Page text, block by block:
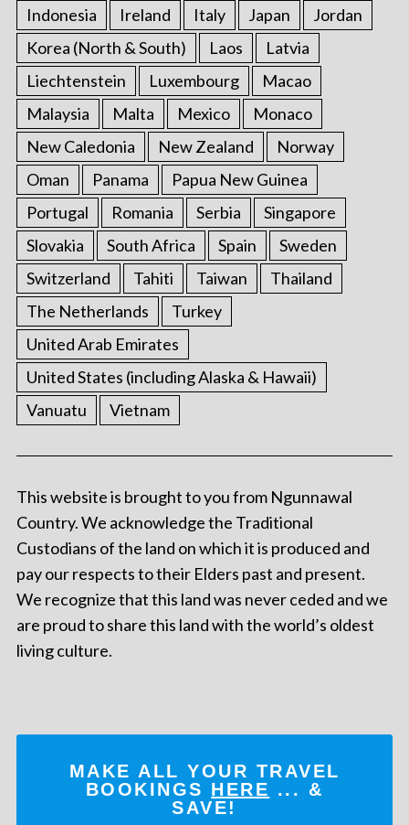
Indonesia Ireland Italy Japan
Jordan
Korea (North & South)
Laos
Latvia
Liechtenstein
Luxembourg
Macao
Malaysia
Malta Mexico
Monaco
New Caledonia
New Zealand
Norway
Oman
Panama
Papua New Guinea
Portugal
Romania Serbia
Singapore
Slovakia
South Africa Spain
Sweden
Switzerland
Tahiti Taiwan
Thailand
The Netherlands
Turkey
United Arab Emirates
United States (including Alaska & Hawaii)
Vanuatu
Vietnam
This website is brought to you from Ngunnawal
Country. We acknowledge the Traditional
Custodians of the land on which it is produced and
pay our respects to their Elders past and present.
We recognize that this land was never ceded and we
are proud to share this land with the world’s oldest
living culture.
MAKE ALL YOUR TRAVEL
BOOKINGS HERE ... &
SAVE!